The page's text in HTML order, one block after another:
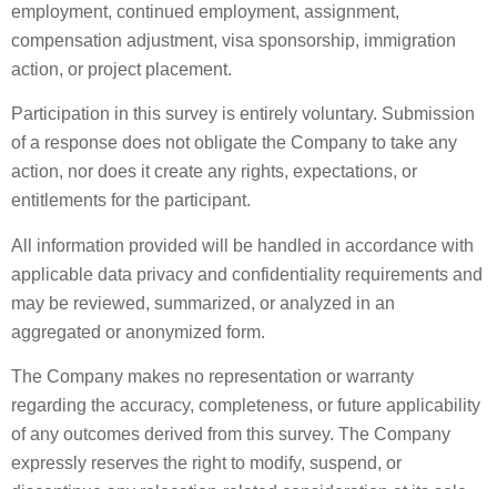
employment, continued employment, assignment,
compensation adjustment, visa sponsorship, immigration
action, or project placement.
Participation in this survey is entirely voluntary. Submission
of a response does not obligate the Company to take any
action, nor does it create any rights, expectations, or
entitlements for the participant.
All information provided will be handled in accordance with
applicable data privacy and confidentiality requirements and
may be reviewed, summarized, or analyzed in an
aggregated or anonymized form.
The Company makes no representation or warranty
regarding the accuracy, completeness, or future applicability
of any outcomes derived from this survey. The Company
expressly reserves the right to modify, suspend, or